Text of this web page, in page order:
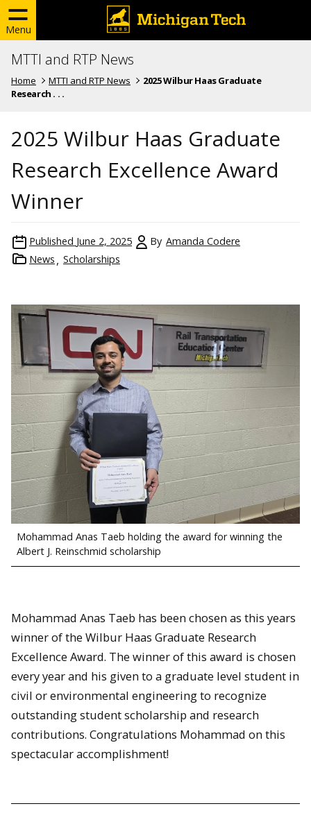
Menu
MTTI and RTP News
Home MTTI and RTP News
2025 Wilbur Haas Graduate
Research . . .
2025 Wilbur Haas Graduate
Research Excellence Award
Winner
Published June 2, 2025 By Amanda Codere
News
Scholarships
Mohammad Anas Taeb holding the award for winning the
Albert J. Reinschmid scholarship
Mohammad Anas Taeb has been chosen as this years
winner of the Wilbur Haas Graduate Research
Excellence Award. The winner of this award is chosen
every year and his given to a graduate level student in
civil or environmental engineering to recognize
outstanding student scholarship and research
contributions. Congratulations Mohammad on this
spectacular accomplishment!